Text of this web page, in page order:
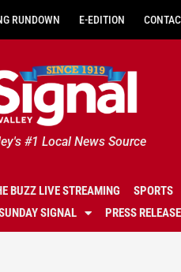
RUNDOWN E-EDITION
#1 Local News Source
BUZZ LIVE STREAMING SPORTS
SIGNAL PRESS